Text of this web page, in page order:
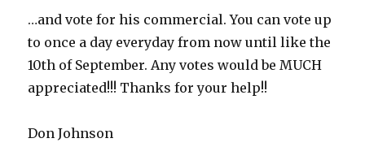
…and vote for his commercial. You can vote up
to once a day everyday from now until like the
10th of September. Any votes would be MUCH
appreciated!!! Thanks for your help!!
Don Johnson